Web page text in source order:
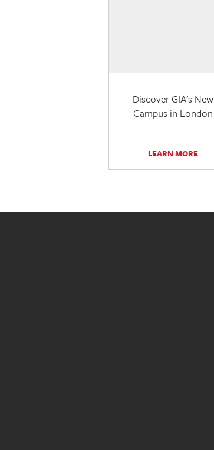
Discover GIA's New
Campus in London
LEARN MORE